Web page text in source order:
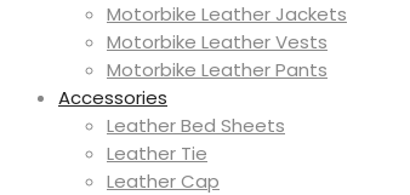
Motorbike Leather Jackets
Motorbike Leather Vests
Motorbike Leather Pants
Accessories
Leather Bed Sheets
Leather Tie
Leather Cap